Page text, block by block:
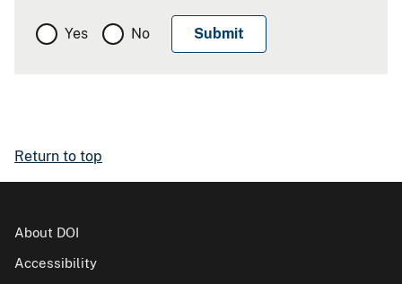
Yes No
Return to top
About DOI
Accessibility